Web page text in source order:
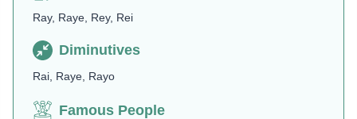
Ray, Raye, Rey, Rei
Diminutives
Rai, Raye, Rayo
Famous People